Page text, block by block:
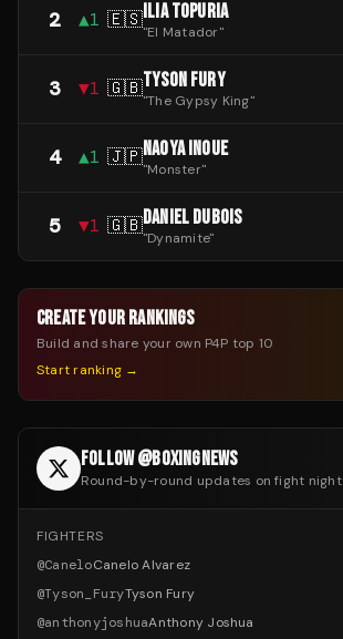
2 ▲1 🇪🇸ILIA TOPURIA
"El Matador"
3 ▼1 🇬🇧TYSON FURY
"The Gypsy King"
4 ▲1 🇯🇵NAOYA INOUE
"Monster"
5 ▼1 🇬🇧DANIEL DUBOIS
"Dynamite"
CREATE YOUR RANKINGS
Build and share your own P4P top 10
Start ranking →
FOLLOW @BOXINGNEWS
Round-by-round updates on fight night
FIGHTERS
@CaneloCanelo Alvarez
@Tyson_FuryTyson Fury
@anthonyjoshuaAnthony Joshua